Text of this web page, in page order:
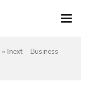
» Inext – Business